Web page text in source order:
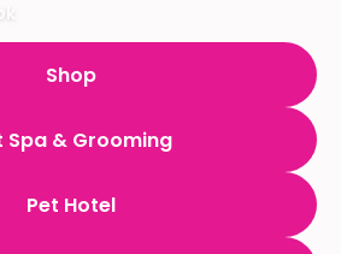
Shop
Spa & Grooming
Pet Hotel